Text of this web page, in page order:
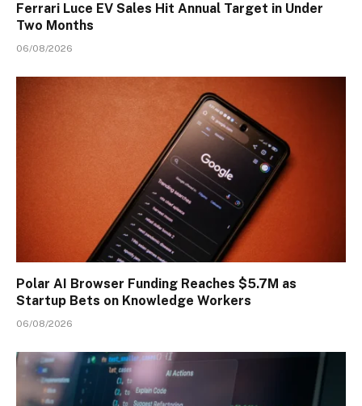
Ferrari Luce EV Sales Hit Annual Target in Under
Two Months
06/08/2026
Polar AI Browser Funding Reaches $5.7M as
Startup Bets on Knowledge Workers
06/08/2026